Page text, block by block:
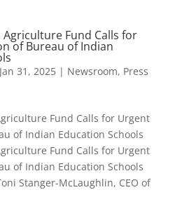
Fund Calls for
of Bureau of Indian
Jan 31, 2025| Newsroom, Press
Fund Calls for Urgent
of Indian Education Schools
Fund Calls for Urgent
of Indian Education Schools
Stanger-McLaughlin, CEO of